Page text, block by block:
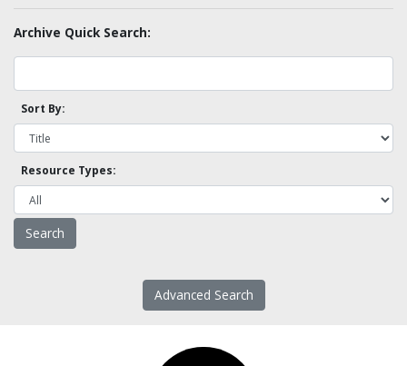
Archive Quick Search:
Sort By:
Resource Types:
Advanced Search